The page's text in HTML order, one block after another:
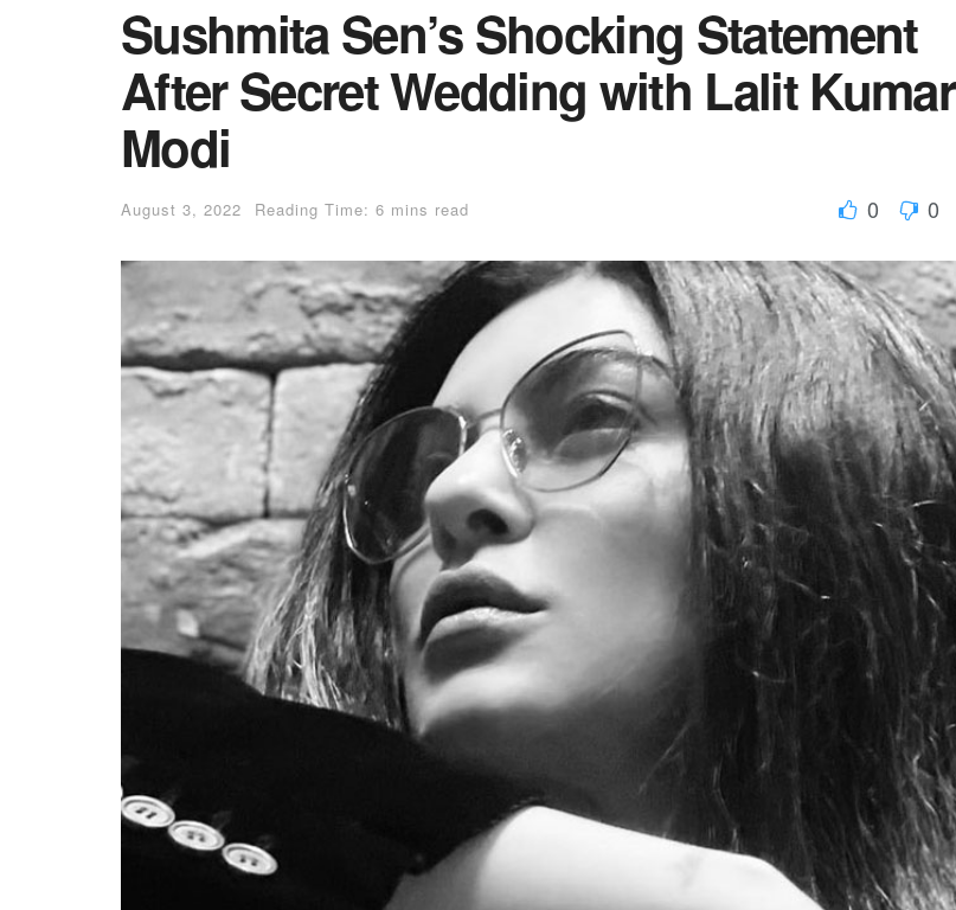
Sushmita Sen’s Shocking Statement
After Secret Wedding with Lalit Kumar
Modi
August 3, 2022 Reading Time: 6 mins read 0 0